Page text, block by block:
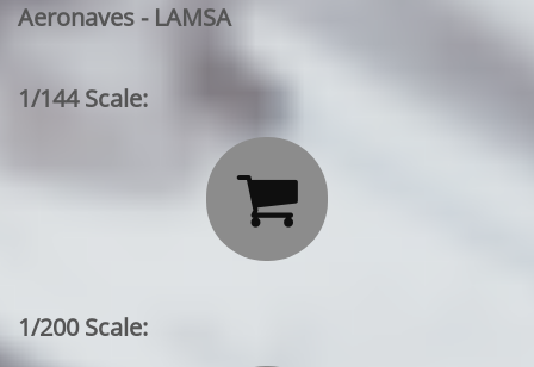
Aeronaves - LAMSA
1/144 Scale:

1/200 Scale: